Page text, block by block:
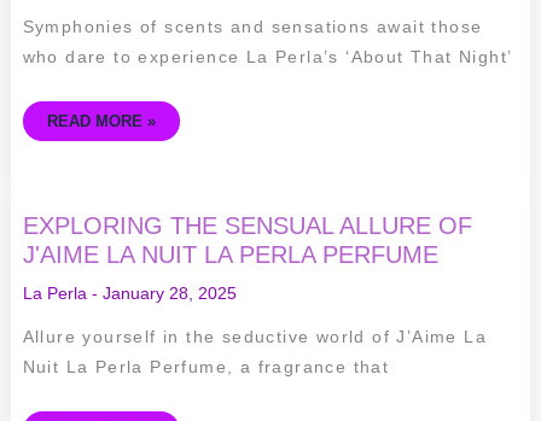
Symphonies of scents and sensations await those
who dare to experience La Perla’s ‘About That Night’
FRAGRANCE
READ MORE »
EXPLORING THE SENSUAL ALLURE OF
J'AIME LA NUIT LA PERLA PERFUME
La Perla- January 28, 2025
Allure yourself in the seductive world of J’Aime La
Nuit La Perla Perfume, a fragrance that
EXPLORING
THE
SENSUAL
ALLURE
J'AIME
LA
PERLA
PERFUME